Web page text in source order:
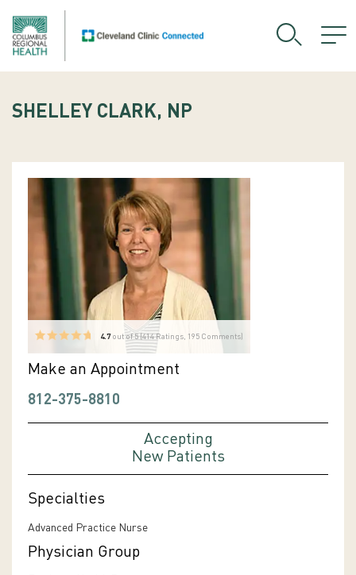
SHELLEY CLARK, NP
4.7out of 5 (414Ratings, 195 Comments)
Make an Appointment
812-375-8810
Accepting
New Patients
Specialties
Advanced Practice Nurse
Physician Group